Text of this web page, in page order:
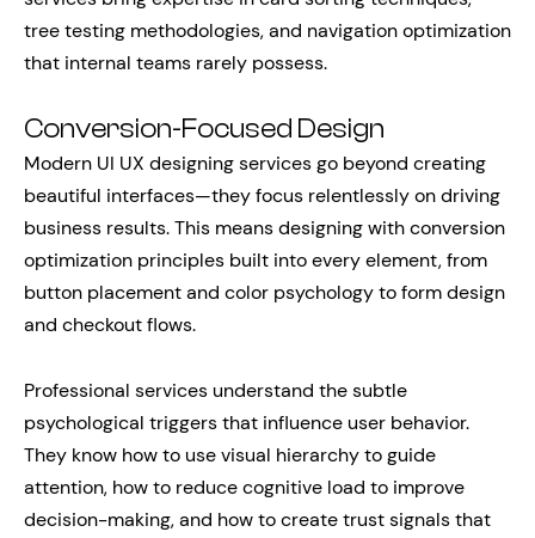
tree testing methodologies, and navigation optimization
that internal teams rarely possess.
Conversion-Focused Design
Modern UI UX designing services go beyond creating
beautiful interfaces—they focus relentlessly on driving
business results. This means designing with conversion
optimization principles built into every element, from
button placement and color psychology to form design
and checkout flows.
Professional services understand the subtle
psychological triggers that influence user behavior.
They know how to use visual hierarchy to guide
attention, how to reduce cognitive load to improve
decision-making, and how to create trust signals that